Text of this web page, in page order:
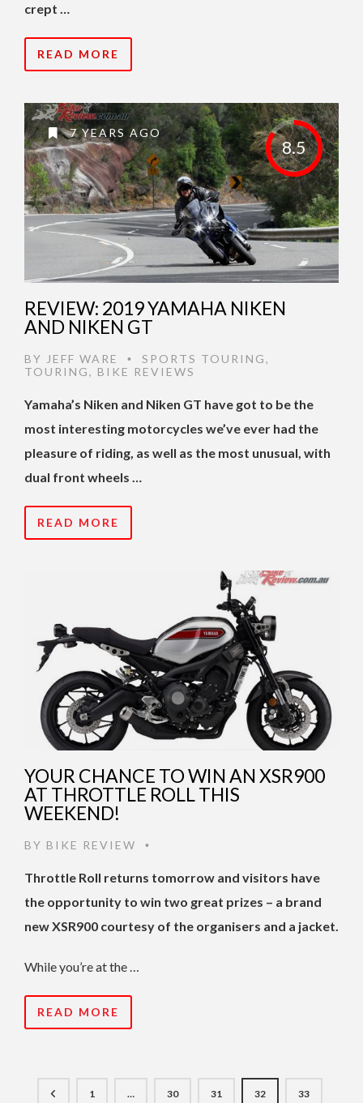
crept …
READ MORE
8.5
7 YEARS AGO
REVIEW: 2019 YAMAHA NIKEN
AND NIKEN GT
BY JEFF WARE • SPORTS TOURING,
TOURING, BIKE REVIEWS
Yamaha’s Niken and Niken GT have got to be the
most interesting motorcycles we’ve ever had the
pleasure of riding, as well as the most unusual, with
dual front wheels …
READ MORE
YOUR CHANCE TO WIN AN XSR900
AT THROTTLE ROLL THIS
WEEKEND!
BY BIKE REVIEW •
Throttle Roll returns tomorrow and visitors have
the opportunity to win two great prizes – a brand
new XSR900 courtesy of the organisers and a jacket.
While you’re at the …
READ MORE
1 … 30 31 32 33